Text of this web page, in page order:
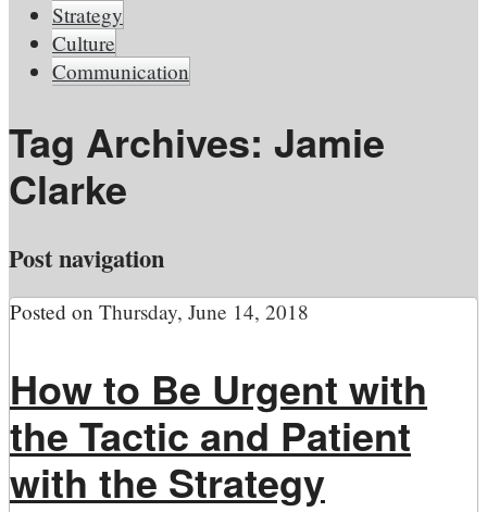
Strategy
Culture
Communication
Tag Archives: Jamie
Clarke
Post navigation
Posted on Thursday, June 14, 2018
How to Be Urgent with
the Tactic and Patient
with the Strategy